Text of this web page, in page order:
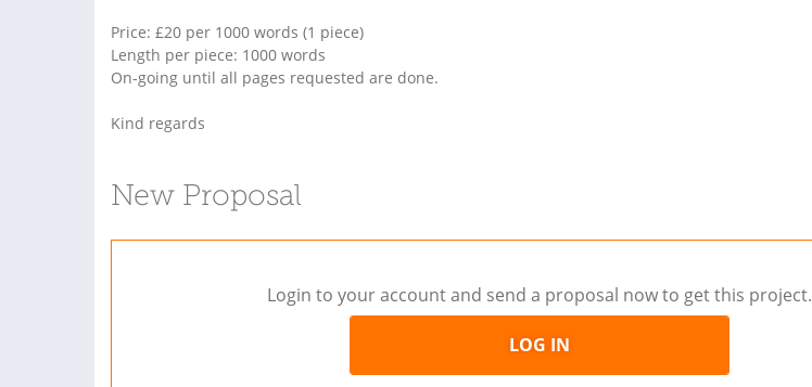
Price: £20 per 1000 words (1 piece)
Length per piece: 1000 words
On-going until all pages requested are done.
Kind regards
New Proposal
Login to your account and send a proposal now to get this project.
LOG IN